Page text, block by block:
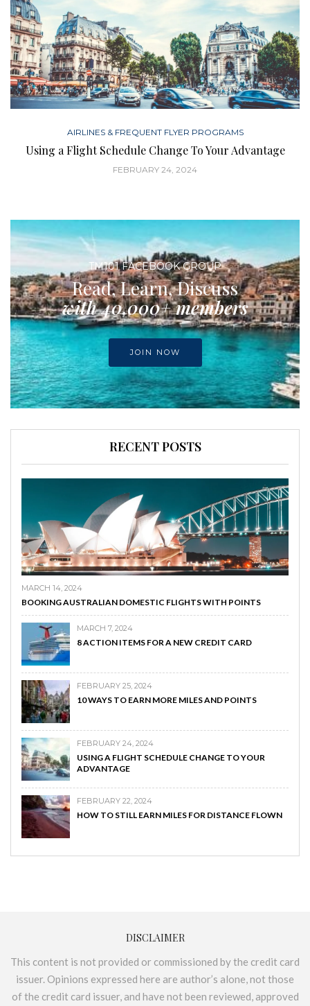
AIRLINES & FREQUENT FLYER PROGRAMS
Using a Flight Schedule Change To Your Advantage
FEBRUARY 24, 2024
TM101 FACEBOOK GROUP
Read, Learn, Discuss
with 40,000+ members
JOIN NOW
RECENT POSTS
MARCH 14, 2024
BOOKING AUSTRALIAN DOMESTIC FLIGHTS WITH POINTS
MARCH 7, 2024
8 ACTION ITEMS FOR A NEW CREDIT CARD
FEBRUARY 25, 2024
10 WAYS TO EARN MORE MILES AND POINTS
FEBRUARY 24, 2024
USING A FLIGHT SCHEDULE CHANGE TO YOUR
ADVANTAGE
FEBRUARY 22, 2024
HOW TO STILL EARN MILES FOR DISTANCE FLOWN
DISCLAIMER
This content is not provided or commissioned by the credit card
issuer. Opinions expressed here are author’s alone, not those
of the credit card issuer, and have not been reviewed, approved